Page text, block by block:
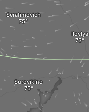
Ilovlya
Serafimovich
Surovikino